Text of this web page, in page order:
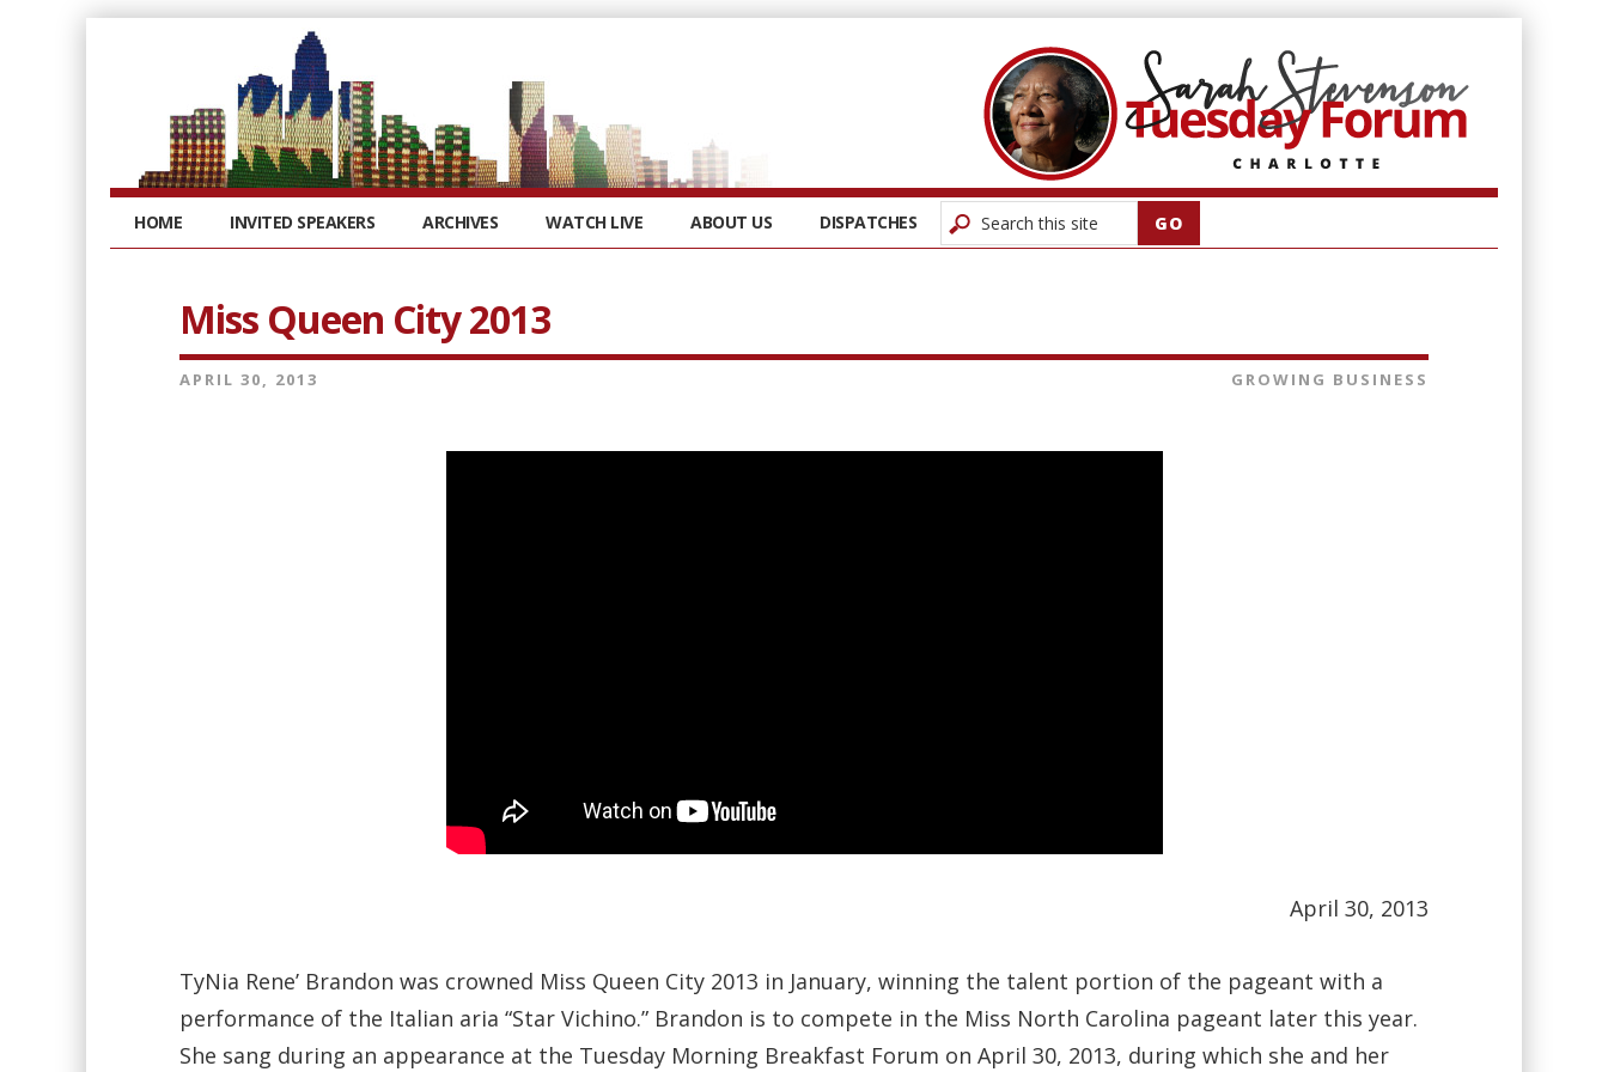
HOME INVITED SPEAKERS ARCHIVES WATCH LIVE ABOUT US DISPATCHES
Miss Queen City 2013
APRIL 30, 2013 GROWING BUSINESS
April 30, 2013
TyNia Rene’ Brandon was crowned Miss Queen City 2013 in January, winning the talent portion of the pageant with a
performance of the Italian aria “Star Vichino.” Brandon is to compete in the Miss North Carolina pageant later this year.
She sang during an appearance at the Tuesday Morning Breakfast Forum on April 30, 2013, during which she and her